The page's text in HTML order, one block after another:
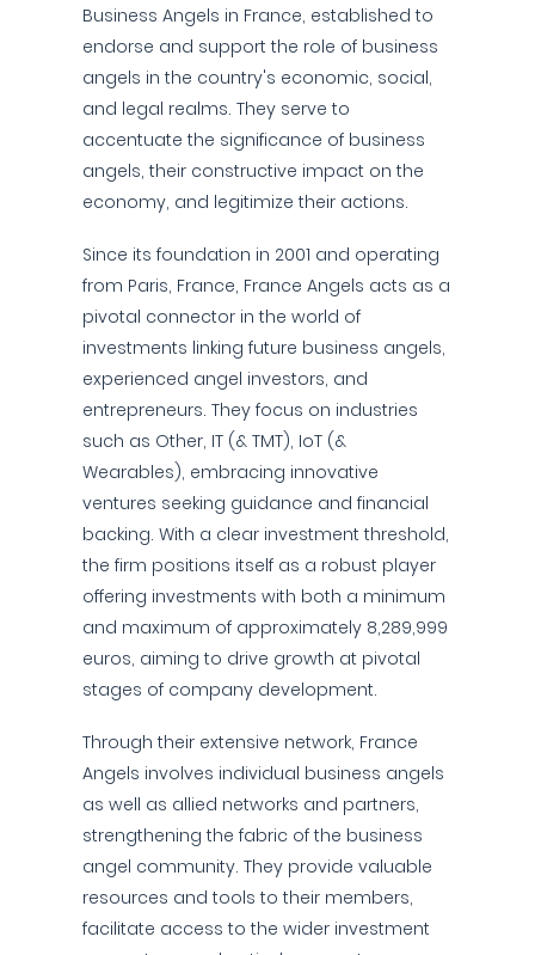
Business Angels in France, established to
endorse and support the role of business
angels in the country's economic, social,
and legal realms. They serve to
accentuate the significance of business
angels, their constructive impact on the
economy, and legitimize their actions.
Since its foundation in 2001 and operating
from Paris, France, France Angels acts as a
pivotal connector in the world of
investments linking future business angels,
experienced angel investors, and
entrepreneurs. They focus on industries
such as Other, IT (& TMT), IoT (&
Wearables), embracing innovative
ventures seeking guidance and financial
backing. With a clear investment threshold,
the firm positions itself as a robust player
offering investments with both a minimum
and maximum of approximately 8,289,999
euros, aiming to drive growth at pivotal
stages of company development.
Through their extensive network, France
Angels involves individual business angels
as well as allied networks and partners,
strengthening the fabric of the business
angel community. They provide valuable
resources and tools to their members,
facilitate access to the wider investment